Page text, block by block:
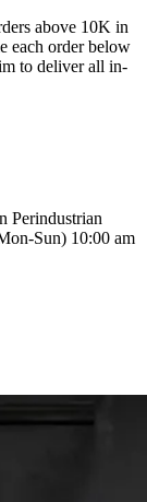
above 10K in
each order below
to deliver all in-
Perindustrian
Sun) 10:00 am